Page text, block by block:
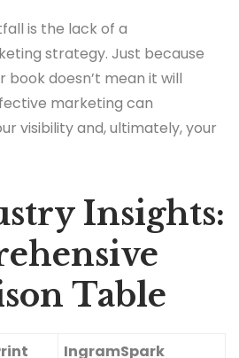
is the lack of a
strategy. Just because
book doesn’t mean it will
marketing can
visibility and, ultimately, your
Insights:
Table
IngramSpark